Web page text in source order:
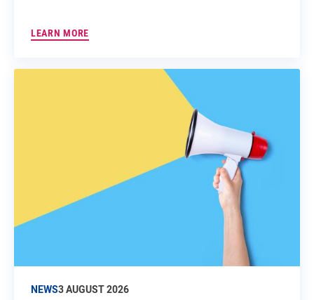
LEARN MORE
NEWS3 AUGUST 2026